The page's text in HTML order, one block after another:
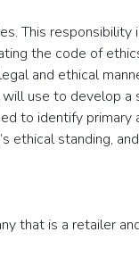
This responsibility
the code of
and ethical
use to develop a
to identify primary
ethical standing,
that is a retailer